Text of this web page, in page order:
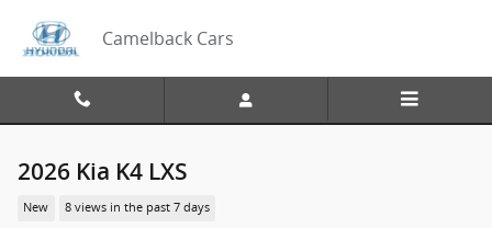
Camelback Cars
2026 Kia K4 LXS
New 8 views in the past 7 days